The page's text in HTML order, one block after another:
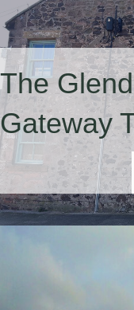
The
Gateway